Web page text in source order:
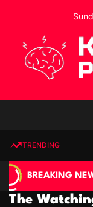
o
e
g
e
TRENDING
BREAKING
compétitives
de jeu
The